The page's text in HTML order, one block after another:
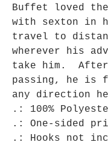
Buffet loved
with sexton in
travel to
wherever his
take him.
passing, he is
any direction
.: 100%
.: One-sided
.: Hooks not